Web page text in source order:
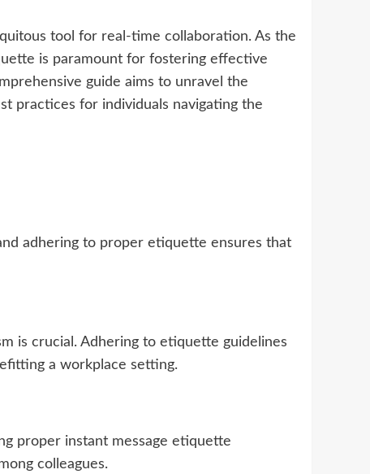
tool for real-time collaboration. As the
is paramount for fostering effective
guide aims to unravel the
practices for individuals navigating the
adhering to proper etiquette ensures that
is crucial. Adhering to etiquette guidelines
a workplace setting.
proper instant message etiquette
colleagues.